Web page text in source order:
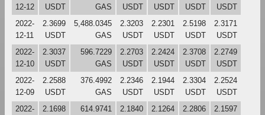
12-12
USDT
GAS
USDT
USDT
USDT
USDT
2022-
12-11
2.3699
USDT
5,488.0345
GAS
2.3203
USDT
2.2301
USDT
2.5198
USDT
2.3171
USDT
2022-
12-10
2.3037
USDT
596.7229
GAS
2.2703
USDT
2.2424
USDT
2.3708
USDT
2.2749
USDT
2022-
12-09
2.2588
USDT
376.4992
GAS
2.2346
USDT
2.1944
USDT
2.3304
USDT
2.2524
USDT
2022-
2.1698
614.9741
2.1840
2.1264
2.2806
2.1597